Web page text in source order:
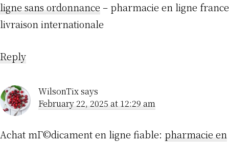
ligne sans ordonnance – pharmacie en ligne france
livraison internationale
Reply
WilsonTixsays
February 22, 2025 at 12:29 am
Achat mГ©dicament en ligne fiable: pharmacie en